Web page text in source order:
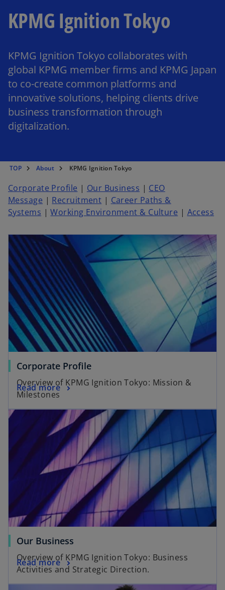
KPMG Ignition Tokyo
KPMG Ignition Tokyo collaborates with
global KPMG member firms and KPMG Japan
to co-create common platforms and
innovative solutions, helping clients drive
business transformation through
digitalization.
TOP About KPMG Ignition Tokyo
Corporate Profile | Our Business | CEO
Message | Recruitment | Career Paths &
Systems |Working Environment & Culture | Access
Corporate Profile
Overview of KPMG Ignition Tokyo: Mission &
Milestones
Read more
Our Business
Overview of KPMG Ignition Tokyo: Business
Activities and Strategic Direction.
Read more